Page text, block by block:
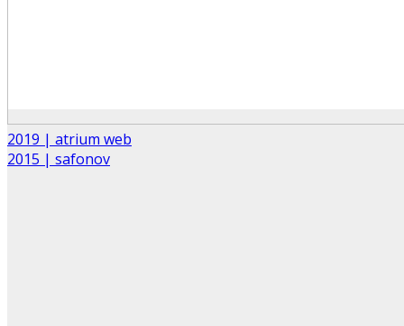
2019 | atrium web
2015 | safonov